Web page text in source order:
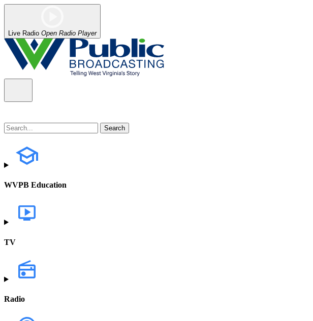
Live Radio Open Radio Player
WVPB Education
TV
Radio